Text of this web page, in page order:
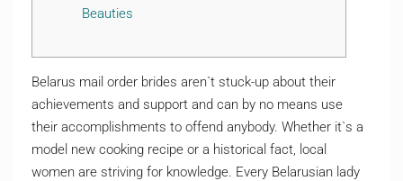
Beauties
Belarus mail order brides aren`t stuck-up about their
achievements and support and can by no means use
their accomplishments to offend anybody. Whether it`s a
model new cooking recipe or a historical fact, local
women are striving for knowledge. Every Belarusian lady